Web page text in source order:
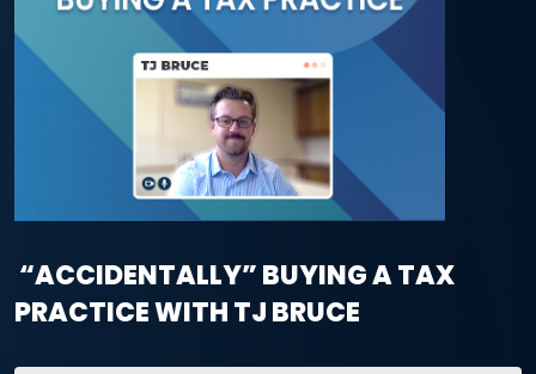
“ACCIDENTALLY” BUYING A TAX
PRACTICE WITH TJ BRUCE